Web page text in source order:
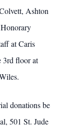
Ashton
at Caris
3rd floor at
donations be
501 St. Jude